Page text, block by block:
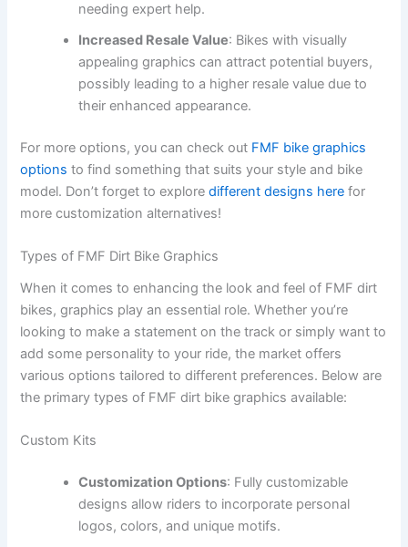
needing expert help.
Increased Resale Value: Bikes with visually
appealing graphics can attract potential buyers,
possibly leading to a higher resale value due to
their enhanced appearance.
For more options, you can check out FMF bike graphics
options to find something that suits your style and bike
model. Don’t forget to exploredifferent designs here for
more customization alternatives!
Types of FMF Dirt Bike Graphics
When it comes to enhancing the look and feel of FMF dirt
bikes, graphics play an essential role. Whether you’re
looking to make a statement on the track or simply want to
add some personality to your ride, the market offers
various options tailored to different preferences. Below are
the primary types of FMF dirt bike graphics available:
Custom Kits
Customization Options: Fully customizable
designs allow riders to incorporate personal
logos, colors, and unique motifs.